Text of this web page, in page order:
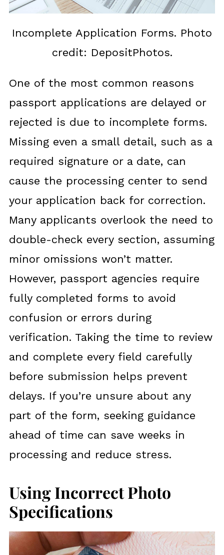
Incomplete Application Forms. Photo
credit: DepositPhotos.
One of the most common reasons
passport applications are delayed or
rejected is due to incomplete forms.
Missing even a small detail, such as a
required signature or a date, can
cause the processing center to send
your application back for correction.
Many applicants overlook the need to
double-check every section, assuming
minor omissions won’t matter.
However, passport agencies require
fully completed forms to avoid
confusion or errors during
verification. Taking the time to review
and complete every field carefully
before submission helps prevent
delays. If you’re unsure about any
part of the form, seeking guidance
ahead of time can save weeks in
processing and reduce stress.
Using Incorrect Photo
Specifications